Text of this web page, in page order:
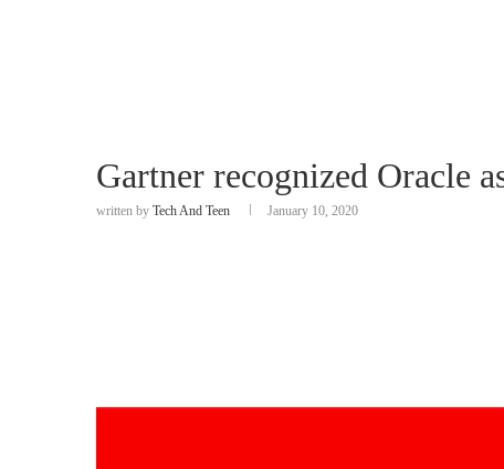
Gartner recognized Oracle
written by Tech And Teen January 10, 2020